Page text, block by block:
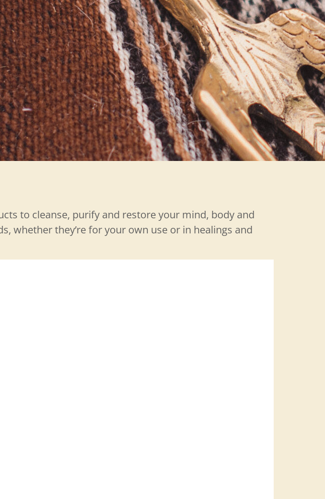
to cleanse, purify and restore your mind, body and
whether they’re for your own use or in healings and